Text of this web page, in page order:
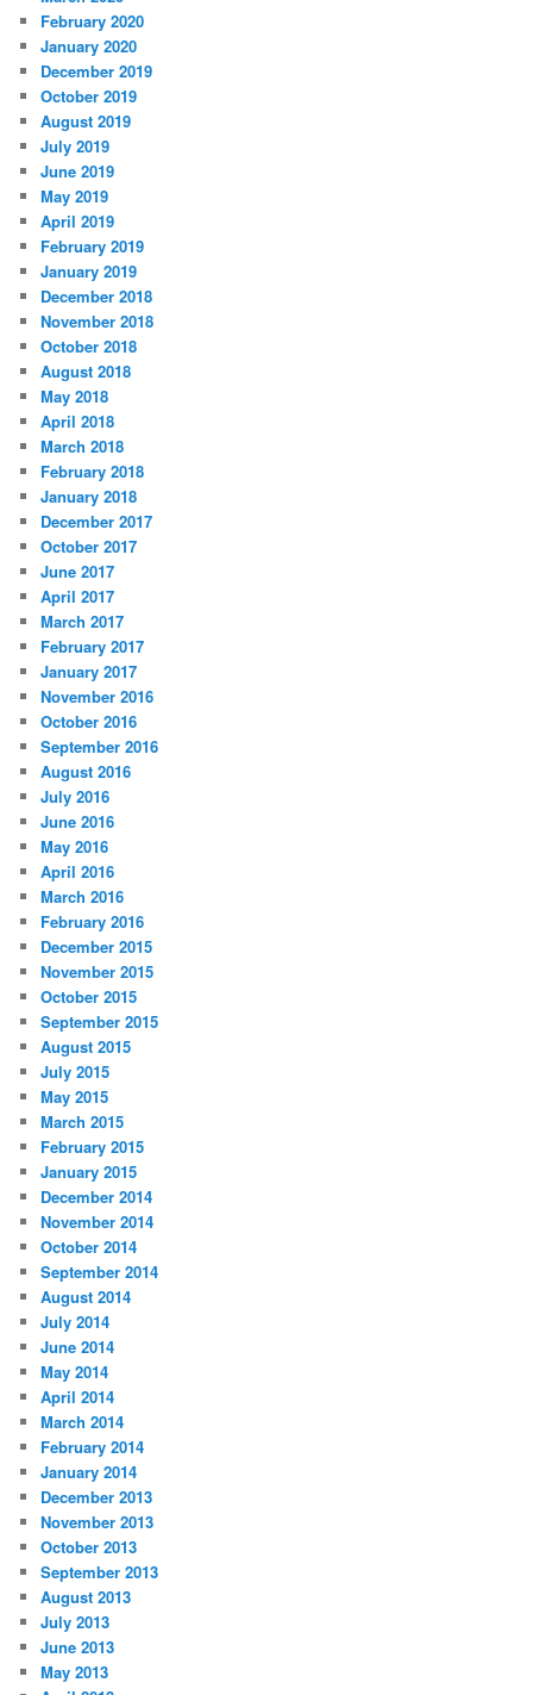
February 2020
January 2020
December 2019
October 2019
August 2019
July 2019
June 2019
May 2019
April 2019
February 2019
January 2019
December 2018
November 2018
October 2018
August 2018
May 2018
April 2018
March 2018
February 2018
January 2018
December 2017
October 2017
June 2017
April 2017
March 2017
February 2017
January 2017
November 2016
October 2016
September 2016
August 2016
July 2016
June 2016
May 2016
April 2016
March 2016
February 2016
December 2015
November 2015
October 2015
September 2015
August 2015
July 2015
May 2015
March 2015
February 2015
January 2015
December 2014
November 2014
October 2014
September 2014
August 2014
July 2014
June 2014
May 2014
April 2014
March 2014
February 2014
January 2014
December 2013
November 2013
October 2013
September 2013
August 2013
July 2013
June 2013
May 2013